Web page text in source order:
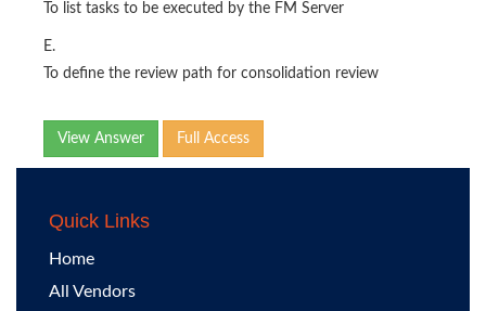
To list tasks to be executed by the FM Server
E.
To define the review path for consolidation review
View Answer Full Access
Quick Links
Home
All Vendors